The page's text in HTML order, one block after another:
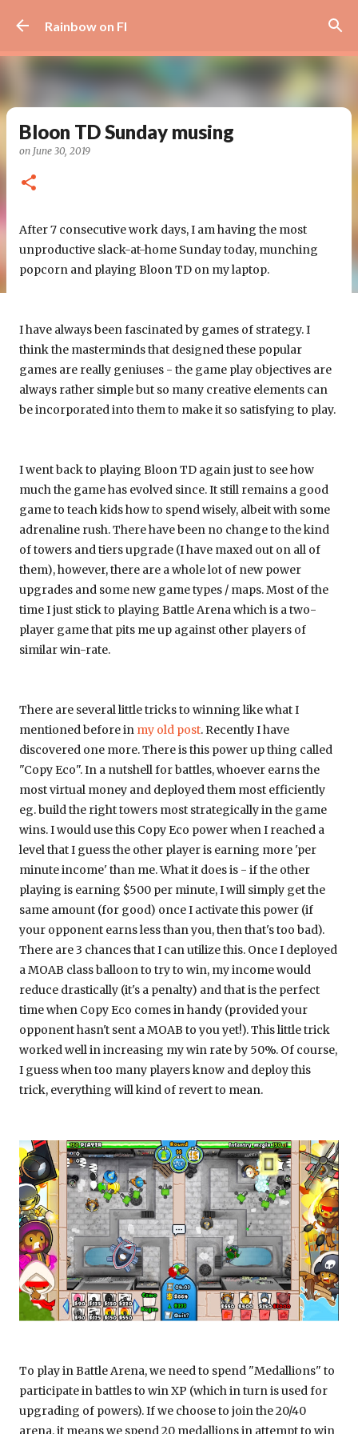
Rainbow on FI
Bloon TD Sunday musing
on June 30, 2019
After 7 consecutive work days, I am having the most
unproductive slack-at-home Sunday today, munching
popcorn and playing Bloon TD on my laptop.
I have always been fascinated by games of strategy. I
think the masterminds that designed these popular
games are really geniuses - the game play objectives are
always rather simple but so many creative elements can
be incorporated into them to make it so satisfying to play.
I went back to playing Bloon TD again just to see how
much the game has evolved since. It still remains a good
game to teach kids how to spend wisely, albeit with some
adrenaline rush. There have been no change to the kind
of towers and tiers upgrade (I have maxed out on all of
them), however, there are a whole lot of new power
upgrades and some new game types / maps. Most of the
time I just stick to playing Battle Arena which is a two-
player game that pits me up against other players of
similar win-rate.
There are several little tricks to winning like what I
mentioned before in my old post. Recently I have
discovered one more. There is this power up thing called
"Copy Eco". In a nutshell for battles, whoever earns the
most virtual money and deployed them most efficiently
eg. build the right towers most strategically in the game
wins. I would use this Copy Eco power when I reached a
level that I guess the other player is earning more 'per
minute income' than me. What it does is - if the other
playing is earning $500 per minute, I will simply get the
same amount (for good) once I activate this power (if
your opponent earns less than you, then that's too bad).
There are 3 chances that I can utilize this. Once I deployed
a MOAB class balloon to try to win, my income would
reduce drastically (it's a penalty) and that is the perfect
time when Copy Eco comes in handy (provided your
opponent hasn't sent a MOAB to you yet!). This little trick
worked well in increasing my win rate by 50%. Of course,
I guess when too many players know and deploy this
trick, everything will kind of revert to mean.
To play in Battle Arena, we need to spend "Medallions" to
participate in battles to win XP (which in turn is used for
upgrading of powers). If we choose to join the 20/40
arena, it means we spend 20 medallions in attempt to win